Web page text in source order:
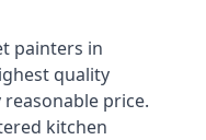
painters in
quality
price.
kitchen